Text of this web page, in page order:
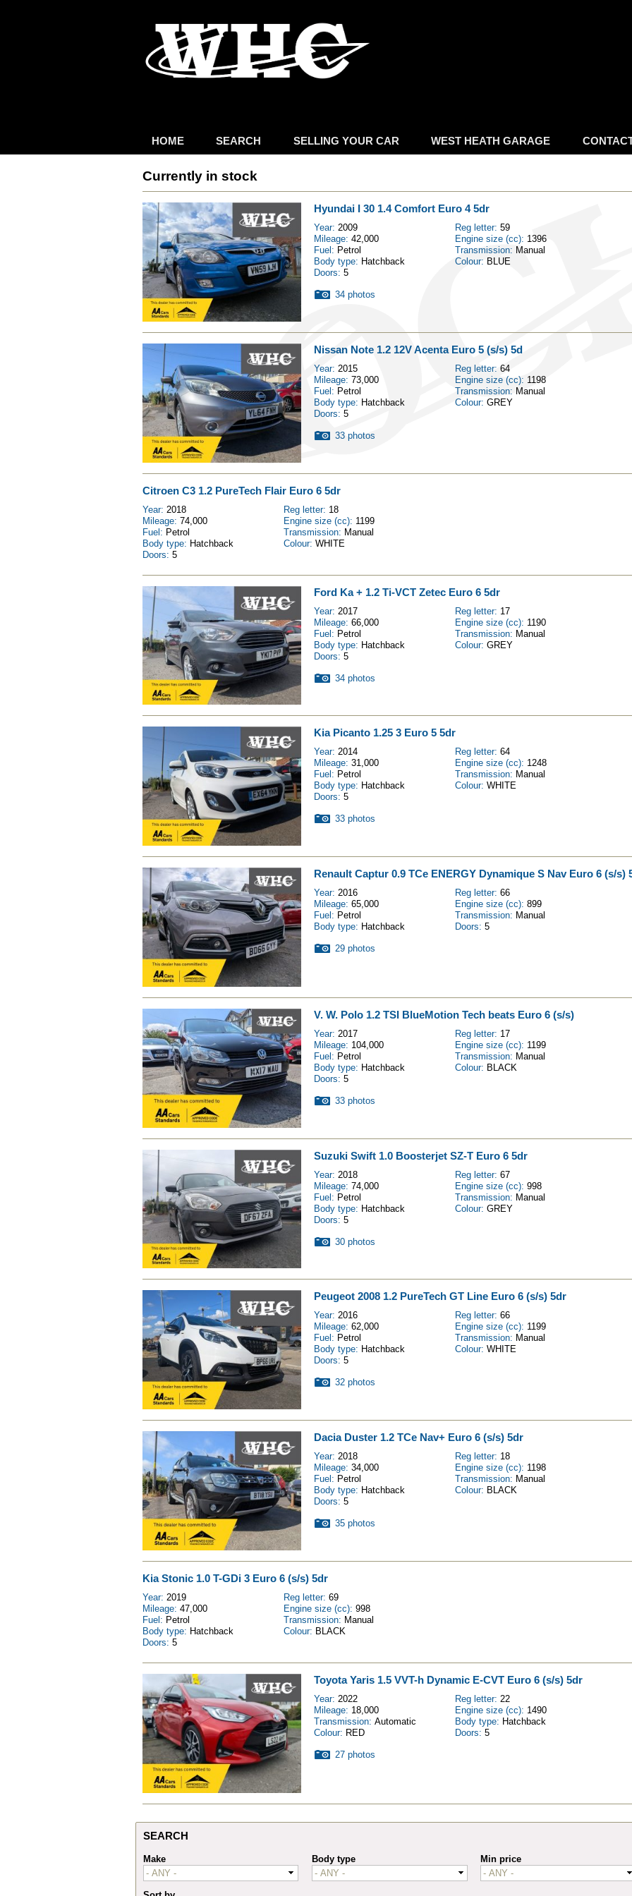
HOME SEARCH SELLING YOUR CAR WEST HEATH GARAGE
Currently in stock
Hyundai I 30 1.4 Comfort Euro 4 5dr
Year: 2009 Reg letter: 59
Mileage: 42,000 Engine size (cc): 1396
Fuel: Petrol Transmission: Manual
Body type: Hatchback Colour: BLUE
Doors: 5
34 photos
Nissan Note 1.2 12V Acenta Euro 5 (s/s) 5d
Year: 2015 Reg letter: 64
Mileage: 73,000 Engine size (cc): 1198
Fuel: Petrol Transmission: Manual
Body type: Hatchback Colour: GREY
Doors: 5
33 photos
Citroen C3 1.2 PureTech Flair Euro 6 5dr
Year: 2018 Reg letter: 18
Mileage: 74,000 Engine size (cc): 1199
Fuel: Petrol Transmission: Manual
Body type: Hatchback Colour: WHITE
Doors: 5
Ford Ka + 1.2 Ti-VCT Zetec Euro 6 5dr
Year: 2017 Reg letter: 17
Mileage: 66,000 Engine size (cc): 1190
Fuel: Petrol Transmission: Manual
Body type: Hatchback Colour: GREY
Doors: 5
34 photos
Kia Picanto 1.25 3 Euro 5 5dr
Year: 2014 Reg letter: 64
Mileage: 31,000 Engine size (cc): 1248
Fuel: Petrol Transmission: Manual
Body type: Hatchback Colour: WHITE
Doors: 5
33 photos
Renault Captur 0.9 TCe ENERGY Dynamique S Nav Euro 6 (s/s)
Year: 2016 Reg letter: 66
Mileage: 65,000 Engine size (cc): 899
Fuel: Petrol Transmission: Manual
Body type: Hatchback Doors: 5
29 photos
V. W. Polo 1.2 TSI BlueMotion Tech beats Euro 6 (s/s)
Year: 2017 Reg letter: 17
Mileage: 104,000 Engine size (cc): 1199
Fuel: Petrol Transmission: Manual
Body type: Hatchback Colour: BLACK
Doors: 5
33 photos
Suzuki Swift 1.0 Boosterjet SZ-T Euro 6 5dr
Year: 2018 Reg letter: 67
Mileage: 74,000 Engine size (cc): 998
Fuel: Petrol Transmission: Manual
Body type: Hatchback Colour: GREY
Doors: 5
30 photos
Peugeot 2008 1.2 PureTech GT Line Euro 6 (s/s) 5dr
Year: 2016 Reg letter: 66
Mileage: 62,000 Engine size (cc): 1199
Fuel: Petrol Transmission: Manual
Body type: Hatchback Colour: WHITE
Doors: 5
32 photos
Dacia Duster 1.2 TCe Nav+ Euro 6 (s/s) 5dr
Year: 2018 Reg letter: 18
Mileage: 34,000 Engine size (cc): 1198
Fuel: Petrol Transmission: Manual
Body type: Hatchback Colour: BLACK
Doors: 5
35 photos
Kia Stonic 1.0 T-GDi 3 Euro 6 (s/s) 5dr
Year: 2019 Reg letter: 69
Mileage: 47,000 Engine size (cc): 998
Fuel: Petrol Transmission: Manual
Body type: Hatchback Colour: BLACK
Doors: 5
Toyota Yaris 1.5 VVT-h Dynamic E-CVT Euro 6 (s/s) 5dr
Year: 2022 Reg letter: 22
Mileage: 18,000 Engine size (cc): 1490
Transmission: Automatic Body type: Hatchback
Colour: RED Doors: 5
27 photos
SEARCH
Make Body type Min price